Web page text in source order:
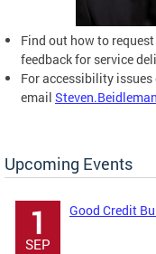
Find out how to request
feedback for service
For accessibility issues
email
Upcoming Events
1
SEP
Good Credit